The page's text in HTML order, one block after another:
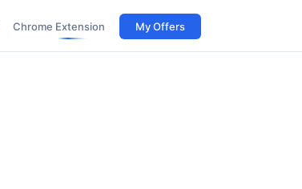
Chrome Extension My Offers